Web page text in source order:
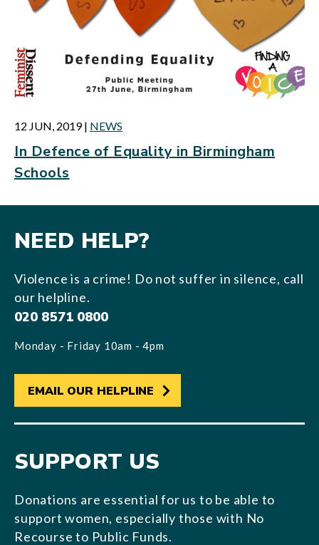
12 JUN, 2019| NEWS
In Defence of Equality in Birmingham
Schools
NEED HELP?
Violence is a crime! Do not suffer in silence, call
our helpline.
020 8571 0800
Monday - Friday 10am - 4pm
EMAIL OUR HELPLINE
SUPPORT US
Donations are essential for us to be able to
support women, especially those with No
Recourse to Public Funds.